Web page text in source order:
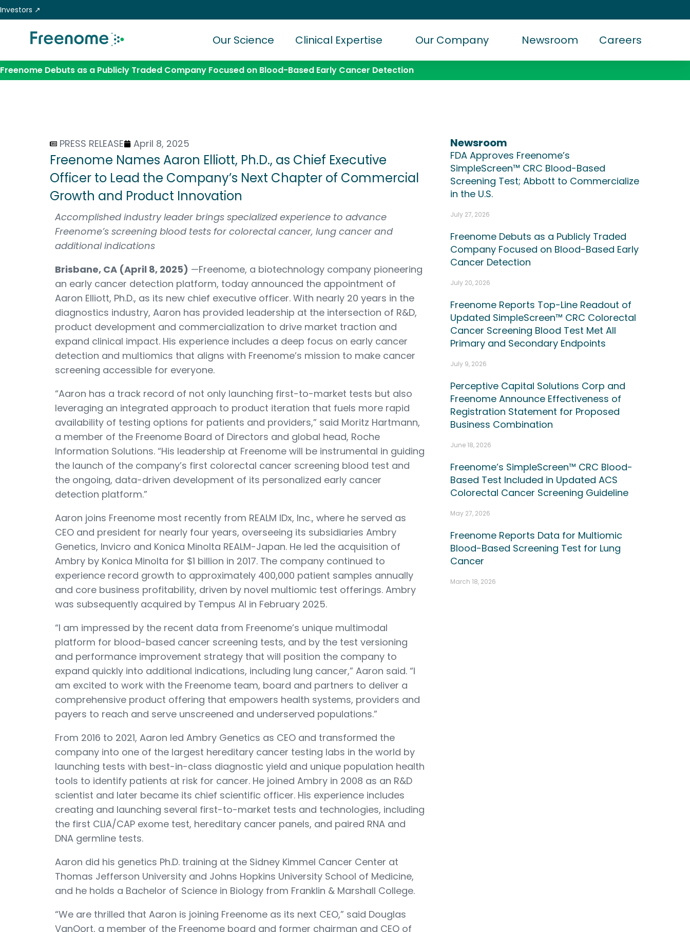
Skip
to
content
Investors ↗
Our Science Clinical Expertise Our Company Newsroom Careers
Freenome Debuts as a Publicly Traded Company Focused on Blood-Based Early Cancer Detection
PRESS RELEASE April 8, 2025
Freenome Names Aaron Elliott, Ph.D., as Chief Executive
Officer to Lead the Company’s Next Chapter of Commercial
Growth and Product Innovation
Accomplished industry leader brings specialized experience to advance
Freenome’s screening blood tests for colorectal cancer, lung cancer and
additional indications
Brisbane, CA (April 8, 2025) —Freenome, a biotechnology company pioneering
an early cancer detection platform, today announced the appointment of
Aaron Elliott, Ph.D., as its new chief executive officer. With nearly 20 years in the
diagnostics industry, Aaron has provided leadership at the intersection of R&D,
product development and commercialization to drive market traction and
expand clinical impact. His experience includes a deep focus on early cancer
detection and multiomics that aligns with Freenome’s mission to make cancer
screening accessible for everyone.
“Aaron has a track record of not only launching first-to-market tests but also
leveraging an integrated approach to product iteration that fuels more rapid
availability of testing options for patients and providers,” said Moritz Hartmann,
a member of the Freenome Board of Directors and global head, Roche
Information Solutions. “His leadership at Freenome will be instrumental in guiding
the launch of the company’s first colorectal cancer screening blood test and
the ongoing, data-driven development of its personalized early cancer
detection platform.”
Aaron joins Freenome most recently from REALM IDx, Inc., where he served as
CEO and president for nearly four years, overseeing its subsidiaries Ambry
Genetics, Invicro and Konica Minolta REALM-Japan. He led the acquisition of
Ambry by Konica Minolta for $1 billion in 2017. The company continued to
experience record growth to approximately 400,000 patient samples annually
and core business profitability, driven by novel multiomic test offerings. Ambry
was subsequently acquired by Tempus AI in February 2025.
“I am impressed by the recent data from Freenome’s unique multimodal
platform for blood-based cancer screening tests, and by the test versioning
and performance improvement strategy that will position the company to
expand quickly into additional indications, including lung cancer,” Aaron said. “I
am excited to work with the Freenome team, board and partners to deliver a
comprehensive product offering that empowers health systems, providers and
payers to reach and serve unscreened and underserved populations.”
From 2016 to 2021, Aaron led Ambry Genetics as CEO and transformed the
company into one of the largest hereditary cancer testing labs in the world by
launching tests with best-in-class diagnostic yield and unique population health
tools to identify patients at risk for cancer. He joined Ambry in 2008 as an R&D
scientist and later became its chief scientific officer. His experience includes
creating and launching several first-to-market tests and technologies, including
the first CLIA/CAP exome test, hereditary cancer panels, and paired RNA and
DNA germline tests.
Aaron did his genetics Ph.D. training at the Sidney Kimmel Cancer Center at
Thomas Jefferson University and Johns Hopkins University School of Medicine,
and he holds a Bachelor of Science in Biology from Franklin & Marshall College.
“We are thrilled that Aaron is joining Freenome as its next CEO,” said Douglas
VanOort, a member of the Freenome board and former chairman and CEO of
Newsroom
FDA Approves Freenome’s
SimpleScreen™ CRC Blood-Based
Screening Test; Abbott to Commercialize
in the U.S.
July 27, 2026
Freenome Debuts as a Publicly Traded
Company Focused on Blood-Based Early
Cancer Detection
July 20, 2026
Freenome Reports Top-Line Readout of
Updated SimpleScreen™ CRC Colorectal
Cancer Screening Blood Test Met All
Primary and Secondary Endpoints
July 9, 2026
Perceptive Capital Solutions Corp and
Freenome Announce Effectiveness of
Registration Statement for Proposed
Business Combination
June 18, 2026
Freenome’s SimpleScreen™ CRC Blood-
Based Test Included in Updated ACS
Colorectal Cancer Screening Guideline
May 27, 2026
Freenome Reports Data for Multiomic
Blood-Based Screening Test for Lung
Cancer
March 18, 2026